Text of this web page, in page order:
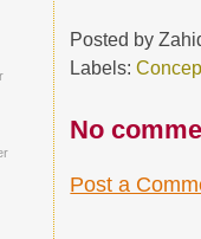
Posted by
Labels:
No
Post a